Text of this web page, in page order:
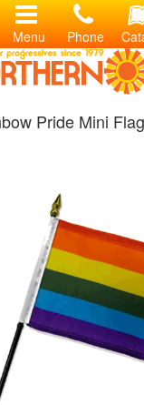
Phone
Menu
Pride Mini